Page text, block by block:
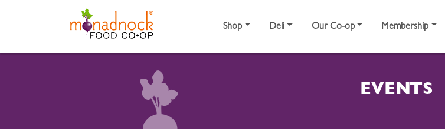
Shop Deli Our Co-op Membership
EVENTS